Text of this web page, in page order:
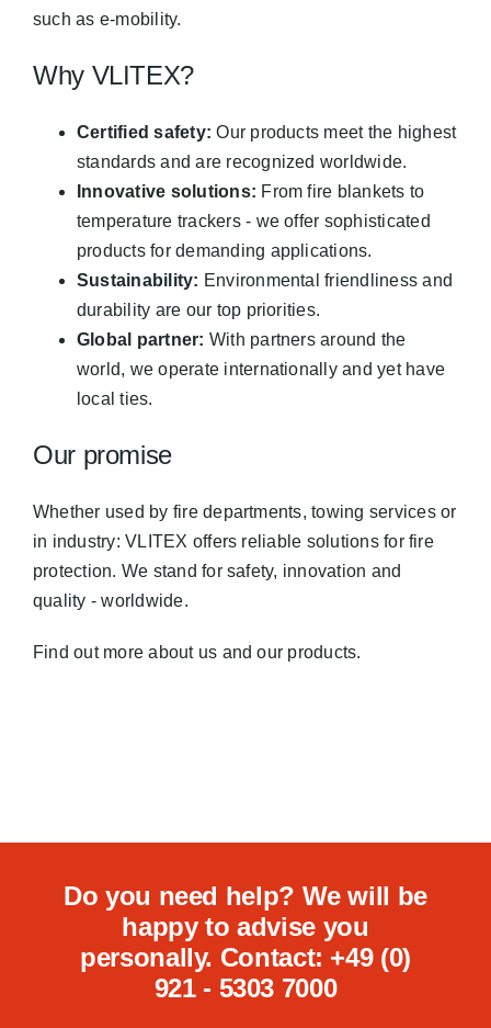
such as e-mobility.
Why VLITEX?
Certified safety: Our products meet the highest
standards and are recognized worldwide.
Innovative solutions: From fire blankets to
temperature trackers - we offer sophisticated
products for demanding applications.
Sustainability: Environmental friendliness and
durability are our top priorities.
Global partner: With partners around the
world, we operate internationally and yet have
local ties.
Our promise
Whether used by fire departments, towing services or
in industry: VLITEX offers reliable solutions for fire
protection. We stand for safety, innovation and
quality - worldwide.
Find out more about us and our products.
Do you need help? We will be
happy to advise you
personally. Contact: +49 (0)
921 - 5303 7000